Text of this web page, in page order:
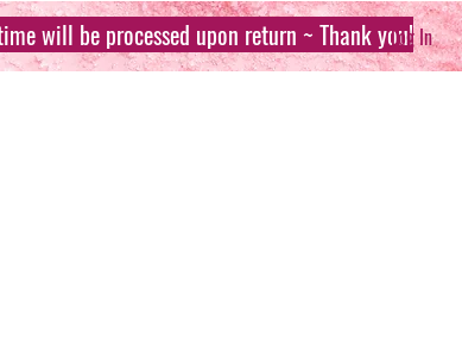
Log In
will be processed upon return ~ Thank you!